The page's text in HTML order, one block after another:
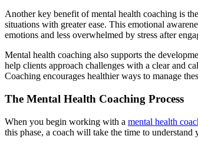
Another key benefit of mental health coaching is
situations with greater ease. This emotional
emotions and less overwhelmed by stress after
Mental health coaching also supports the
help clients approach challenges with a clear and
Coaching encourages healthier ways to manage
The Mental Health Coaching Process
When you begin working with a mental health
this phase, a coach will take the time to